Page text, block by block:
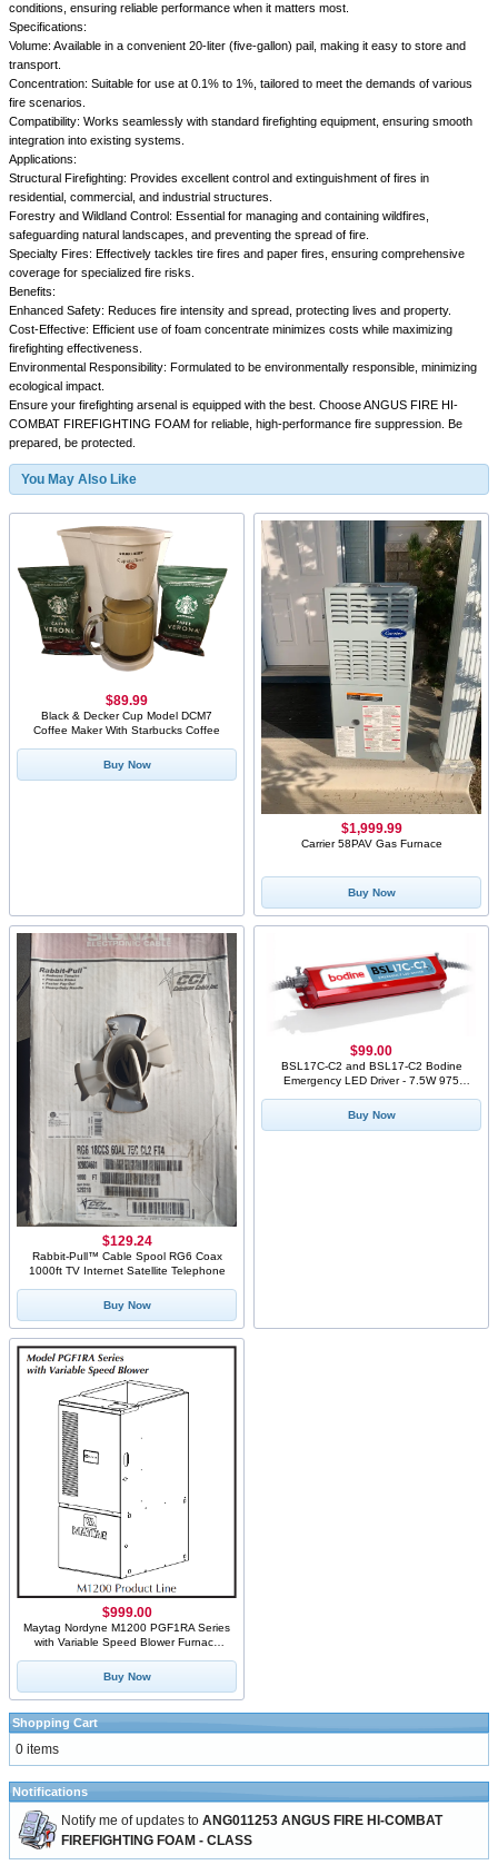
conditions, ensuring reliable performance when it matters most.
Specifications:
Volume: Available in a convenient 20-liter (five-gallon) pail, making it easy to store and
transport.
Concentration: Suitable for use at 0.1% to 1%, tailored to meet the demands of various
fire scenarios.
Compatibility: Works seamlessly with standard firefighting equipment, ensuring smooth
integration into existing systems.
Applications:
Structural Firefighting: Provides excellent control and extinguishment of fires in
residential, commercial, and industrial structures.
Forestry and Wildland Control: Essential for managing and containing wildfires,
safeguarding natural landscapes, and preventing the spread of fire.
Specialty Fires: Effectively tackles tire fires and paper fires, ensuring comprehensive
coverage for specialized fire risks.
Benefits:
Enhanced Safety: Reduces fire intensity and spread, protecting lives and property.
Cost-Effective: Efficient use of foam concentrate minimizes costs while maximizing
firefighting effectiveness.
Environmental Responsibility: Formulated to be environmentally responsible, minimizing
ecological impact.
Ensure your firefighting arsenal is equipped with the best. Choose ANGUS FIRE HI-
COMBAT FIREFIGHTING FOAM for reliable, high-performance fire suppression. Be
prepared, be protected.
You May Also Like
Black & Decker Cup Model DCM7
Coffee Maker With Starbucks Coffee
$89.99
Buy Now
Carrier 58PAV Gas Furnace
$1,999.99
Buy Now
Rabbit-Pull™ Cable Spool RG6 Coax
1000ft TV Internet Satellite Telephone
$129.24
Buy Now
BSL17C-C2 and BSL17-C2 Bodine
Emergency LED Driver - 7.5W 975
$99.00
Buy Now
Maytag Nordyne M1200 PGF1RA Series
with Variable Speed Blower Furnace
$999.00
Buy Now
Shopping Cart
0 items
Notifications
Notify me of updates to ANG011253 ANGUS FIRE HI-COMBAT
FIREFIGHTING FOAM - CLASS